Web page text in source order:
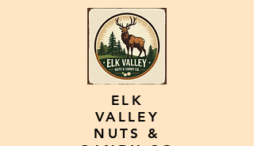
ELK
VALLEY
NUTS &